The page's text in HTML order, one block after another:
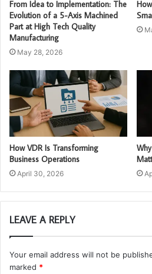
From Idea to Implementation: The
Evolution of a 5-Axis Machined
Part at High Tech Quality
Manufacturing
May 28, 2026
How VDR Is Transforming
Business Operations
April 30, 2026
LEAVE A REPLY
Your email address will not be
marked *